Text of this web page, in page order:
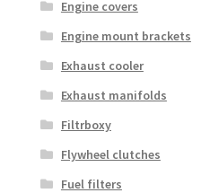
Engine covers
Engine mount brackets
Exhaust cooler
Exhaust manifolds
Filtrboxy
Flywheel clutches
Fuel filters